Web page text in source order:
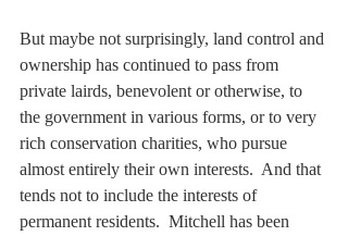
But maybe not surprisingly, land control and
ownership has continued to pass from
private lairds, benevolent or otherwise, to
the government in various forms, or to very
rich conservation charities, who pursue
almost entirely their own interests.  And that
tends not to include the interests of
permanent residents.  Mitchell has been